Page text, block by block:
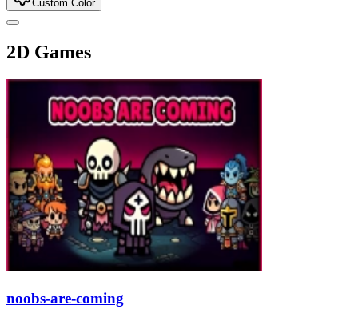
Custom Color
2D Games
noobs-are-coming